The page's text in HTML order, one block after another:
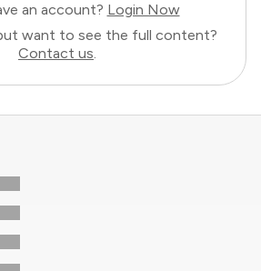
an account? Login Now
want to see the full content?
Contact us.